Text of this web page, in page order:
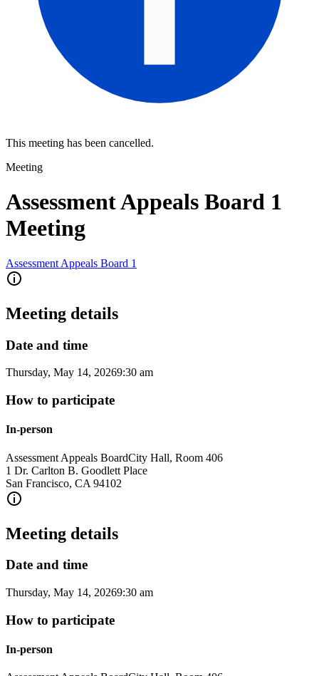
This meeting has been cancelled.
Meeting
Assessment Appeals Board 1
Meeting
Assessment Appeals Board 1
Meeting details
Date and time
Thursday, May 14, 20269:30 am
How to participate
In-person
Assessment Appeals BoardCity Hall, Room 406
1 Dr. Carlton B. Goodlett Place
San Francisco, CA 94102
Meeting details
Date and time
Thursday, May 14, 20269:30 am
How to participate
In-person